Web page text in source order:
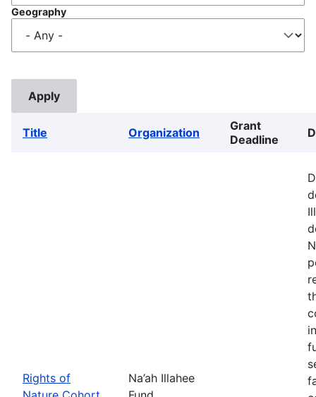
Geography
Title Organization
Grant
Deadline
Rights of
Na’ah Illahee